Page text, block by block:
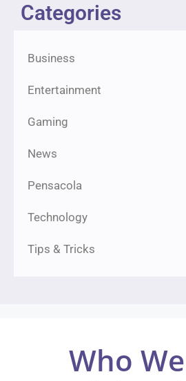
Categories
Business
Entertainment
Gaming
News
Pensacola
Technology
Tips & Tricks
Who